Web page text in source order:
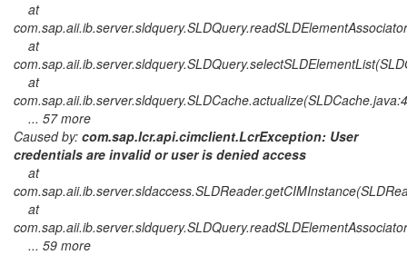
at
at
at
... 57 more
Caused by: com.sap.lcr.api.cimclient.LcrException: User
credentials are invalid or user is denied access
at
at
... 59 more